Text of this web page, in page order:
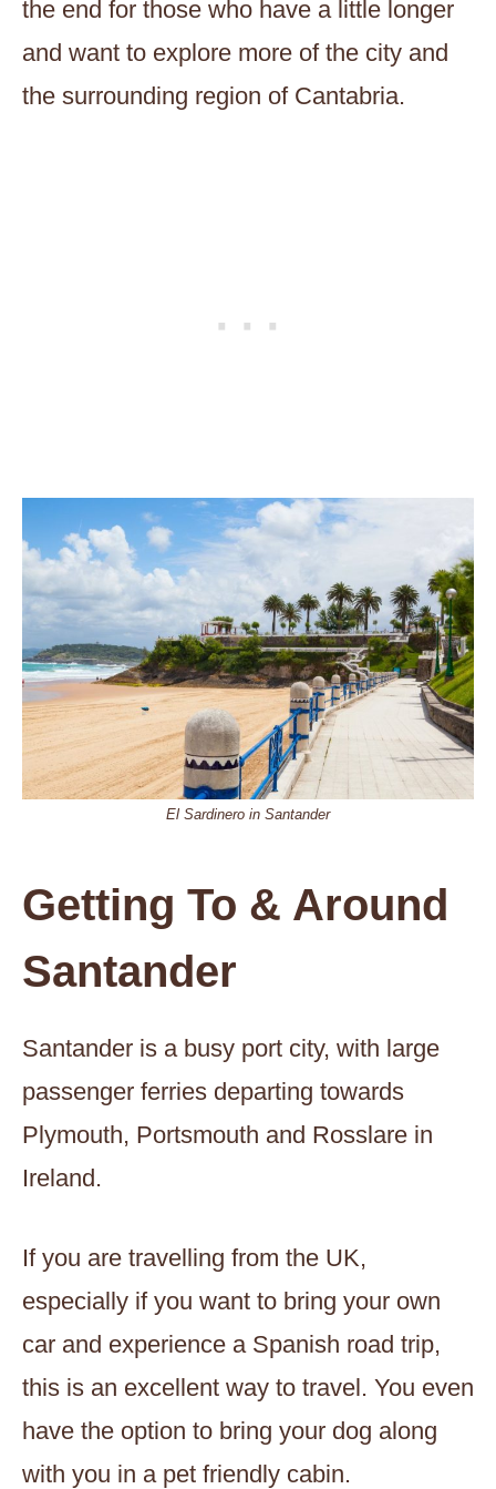
the end for those who have a little longer
and want to explore more of the city and
the surrounding region of Cantabria.
El Sardinero in Santander
Getting To & Around
Santander
Santander is a busy port city, with large
passenger ferries departing towards
Plymouth, Portsmouth and Rosslare in
Ireland.
If you are travelling from the UK,
especially if you want to bring your own
car and experience a Spanish road trip,
this is an excellent way to travel. You even
have the option to bring your dog along
with you in a pet friendly cabin.